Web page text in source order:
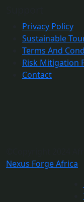
Privacy Policy
Sustainable
Terms And
Risk Mitigation
Contact
Nexus Forge Africa